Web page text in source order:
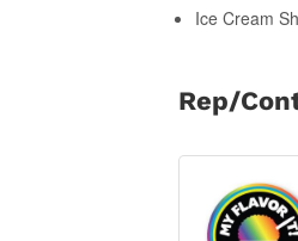
Ice Cream
Rep/